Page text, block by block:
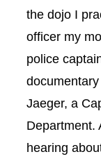
the dojo I
officer my
police
Jaeger, a
Department.
hearing